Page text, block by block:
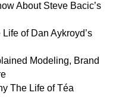
About Steve Bacic’s
of Dan Aykroyd’s
Modeling, Brand
The Life of Téa